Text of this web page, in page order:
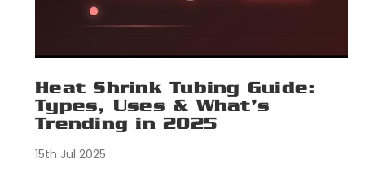
Heat Shrink Tubing Guide:
Types, Uses & What’s
Trending in 2025
15th Jul 2025